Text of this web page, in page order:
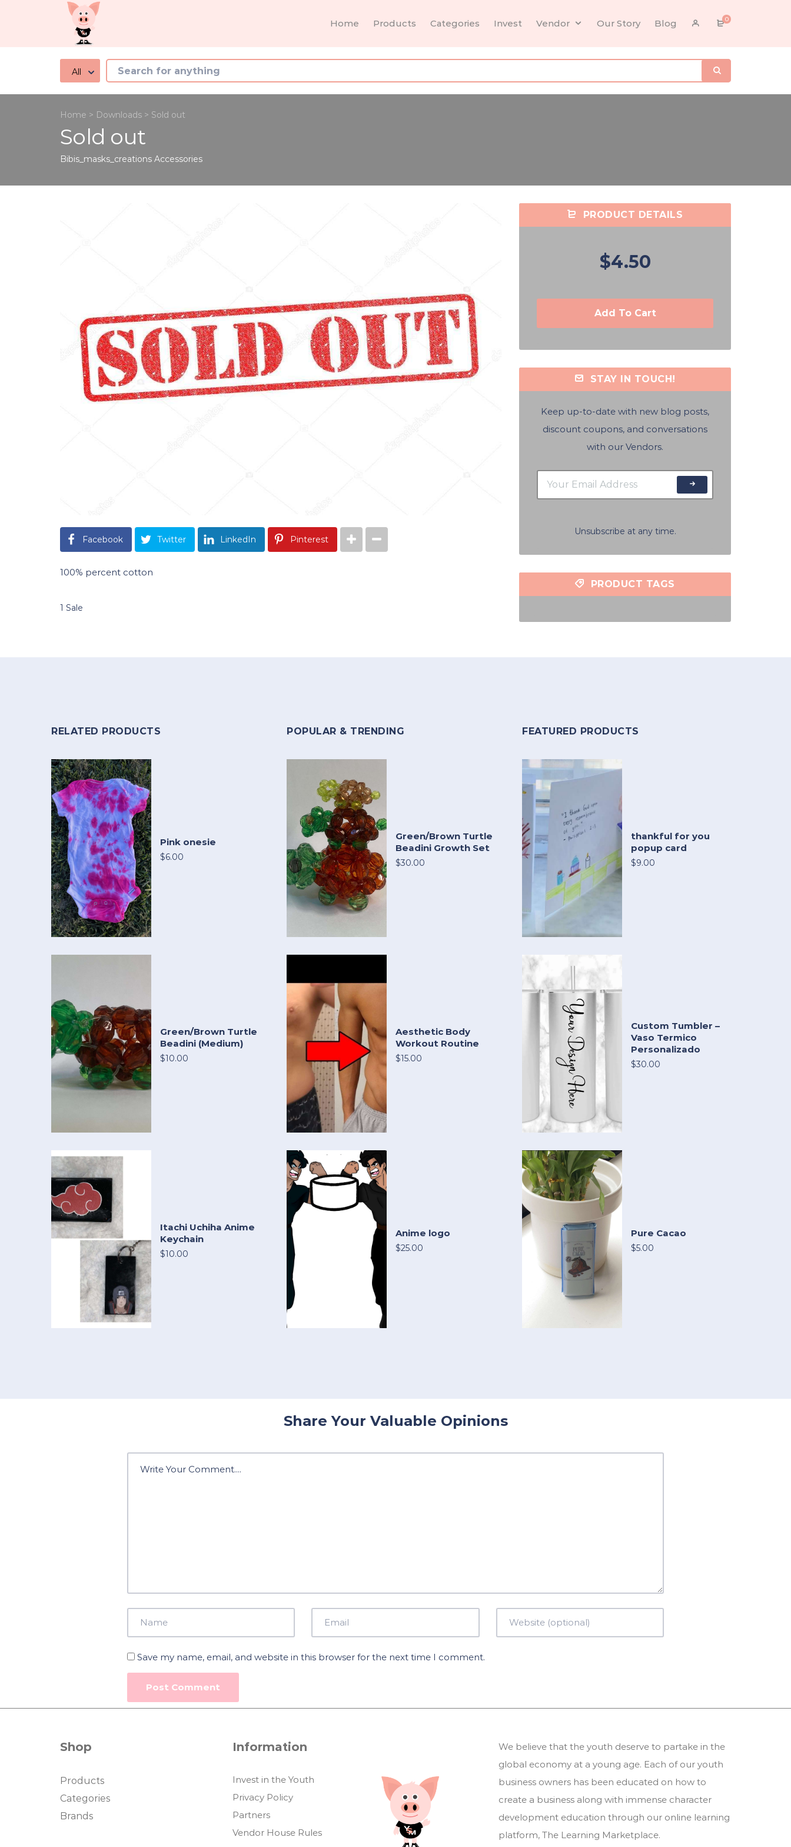
All
Home Products Categories Invest Vendor Our Story Blog 0
Home > Downloads > Sold out
Sold out
Bibis_masks_creations Accessories
Facebook Twitter LinkedIn Pinterest
100% percent cotton
1 Sale
PRODUCT DETAILS
$4.50
Add To Cart
STAY IN TOUCH!
Keep up-to-date with new blog posts,
discount coupons, and conversations
with our Vendors.
Unsubscribe at any time.
PRODUCT TAGS
RELATED PRODUCTS
Pink onesie
$6.00
Green/Brown Turtle
Beadini (Medium)
$10.00
Itachi Uchiha Anime
Keychain
$10.00
POPULAR & TRENDING
Green/Brown Turtle
Beadini Growth Set
$30.00
Aesthetic Body
Workout Routine
$15.00
Anime logo
$25.00
FEATURED PRODUCTS
thankful for you
popup card
$9.00
Custom Tumbler –
Vaso Termico
Personalizado
$30.00
Pure Cacao
$5.00
Share Your Valuable Opinions
Save my name, email, and website in this browser for the next time I comment.
Shop
Products
Categories
Brands
Information
Invest in the Youth
Privacy Policy
Partners
Vendor House Rules
We believe that the youth deserve to partake in the
global economy at a young age. Each of our youth
business owners has been educated on how to
create a business along with immense character
development education through our online learning
platform, The Learning Marketplace.